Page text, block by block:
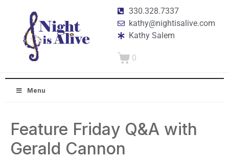
330.328.7337
kathy@nightisalive.com
Kathy Salem
0
Menu
Feature Friday Q&A with
Gerald Cannon